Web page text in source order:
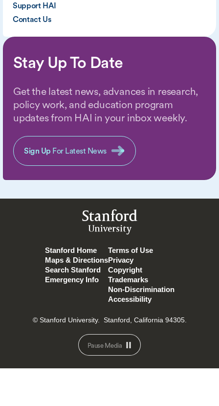
Support HAI
Contact Us
Stay Up To Date
Get the latest news, advances in research,
policy work, and education program
updates from HAI in your inbox weekly.
Sign Up For Latest News
Stanford
University
Stanford Home
Maps & Directions
Search Stanford
Emergency Info
Terms of Use
Privacy
Copyright
Trademarks
Non-Discrimination
Accessibility
© Stanford University. Stanford, California 94305.
Pause Media